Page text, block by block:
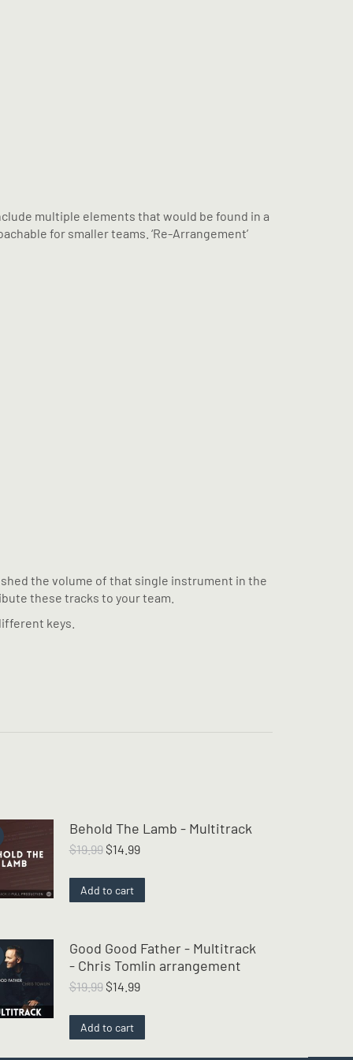
multiple elements that would be found in a
for smaller teams. ‘Re-Arrangement’
the volume of that single instrument in the
these tracks to your team.
keys.
Behold The Lamb - Multitrack
$19.99 Original
was:
$19.99.
$14.99Current
is:
$14.99.
Add to cart
Good Good Father - Multitrack
- Chris Tomlin arrangement
$19.99 Original
was:
$19.99.
$14.99Current
is:
$14.99.
Add to cart